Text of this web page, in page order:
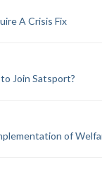
A Crisis Fix
Join Satsport?
of